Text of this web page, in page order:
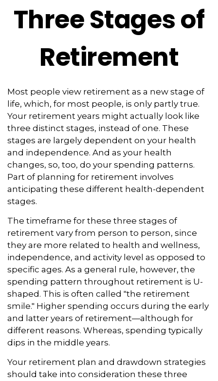
Three Stages of
Retirement
Most people view retirement as a new stage of
life, which, for most people, is only partly true.
Your retirement years might actually look like
three distinct stages, instead of one. These
stages are largely dependent on your health
and independence. And as your health
changes, so, too, do your spending patterns.
Part of planning for retirement involves
anticipating these different health-dependent
stages.
The timeframe for these three stages of
retirement vary from person to person, since
they are more related to health and wellness,
independence, and activity level as opposed to
specific ages. As a general rule, however, the
spending pattern throughout retirement is U-
shaped. This is often called "the retirement
smile." Higher spending occurs during the early
and latter years of retirement—although for
different reasons. Whereas, spending typically
dips in the middle years.
Your retirement plan and drawdown strategies
should take into consideration these three